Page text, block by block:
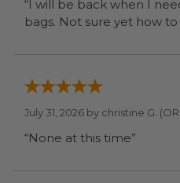
“I will be back when I
bags. Not sure yet
July 31, 2026 by christine G.
“None at this time”